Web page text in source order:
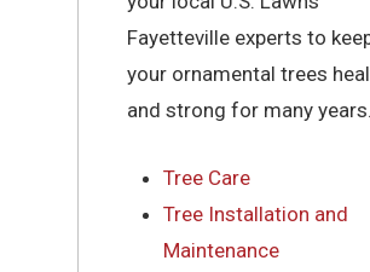
Fayetteville experts to
your ornamental trees
and strong for many years.
Tree Care
Tree Installation and
Maintenance